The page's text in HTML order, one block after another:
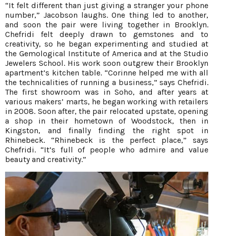
“It felt different than just giving a stranger your phone
number,” Jacobson laughs. One thing led to another,
and soon the pair were living together in Brooklyn.
Chefridi felt deeply drawn to gemstones and to
creativity, so he began experimenting and studied at
the Gemological Institute of America and at the Studio
Jewelers School. His work soon outgrew their Brooklyn
apartment’s kitchen table. “Corinne helped me with all
the technicalities of running a business,” says Chefridi.
The first showroom was in Soho, and after years at
various makers’ marts, he began working with retailers
in 2008. Soon after, the pair relocated upstate, opening
a shop in their hometown of Woodstock, then in
Kingston, and finally finding the right spot in
Rhinebeck. “Rhinebeck is the perfect place,” says
Chefridi. “It’s full of people who admire and value
beauty and creativity.”